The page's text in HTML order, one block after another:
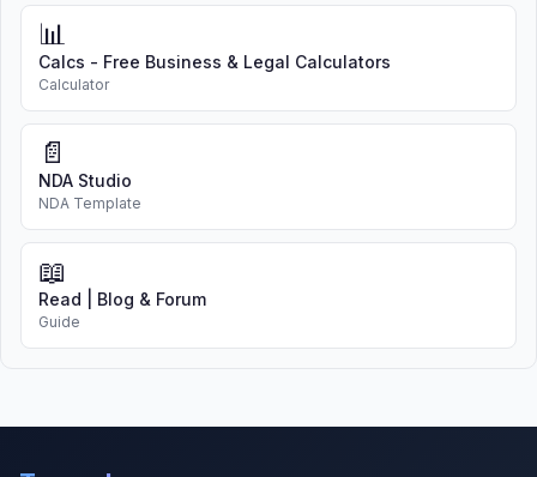
📊
Calcs - Free Business & Legal Calculators
Calculator
📄
NDA Studio
NDA Template
📖
Read | Blog & Forum
Guide